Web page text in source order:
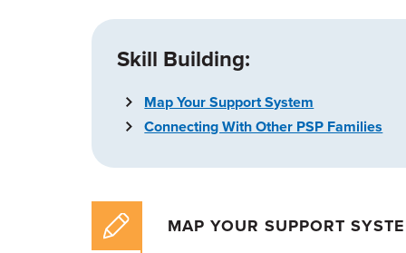
Skill Building:
Map Your Support System
Connecting With Other PSP Families
MAP YOUR SUPPORT